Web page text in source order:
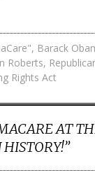
, Barack
Roberts,
Rights Act
AT
”